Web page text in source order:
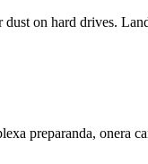
on hard drives.
preparanda, onera